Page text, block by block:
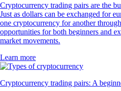
Cryptocurrency trading pairs are the
Just as dollars can be exchanged for
one cryptocurrency for another
opportunities for both beginners and
market movements.
Learn more
Cryptocurrency trading pairs: A